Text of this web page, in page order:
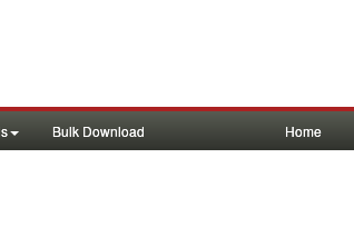
Bulk Download Home